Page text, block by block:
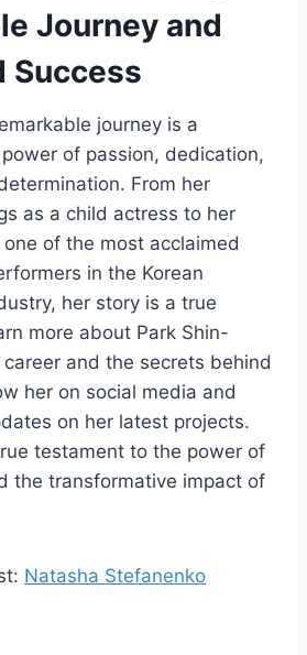
Journey and
Success
journey is a
of passion, dedication,
From her
as a child actress to her
of the most acclaimed
in the Korean
her story is a true
more about Park Shin-
career and the secrets behind
her on social media and
on her latest projects.
testament to the power of
the transformative impact of
Natasha Stefanenko